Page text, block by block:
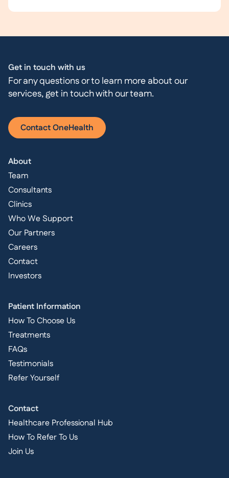
Get in touch with us
For any questions or to learn more about our
services, get in touch with our team.
Contact OneHealth
About
Team
Consultants
Clinics
Who We Support
Our Partners
Careers
Contact
Investors
Patient Information
How To Choose Us
Treatments
FAQs
Testimonials
Refer Yourself
Contact
Healthcare Professional Hub
How To Refer To Us
Join Us